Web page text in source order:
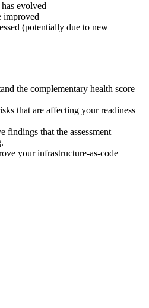
evolved
improved
(potentially due to new
the complementary health score
that are affecting your readiness
findings that the assessment
your infrastructure-as-code